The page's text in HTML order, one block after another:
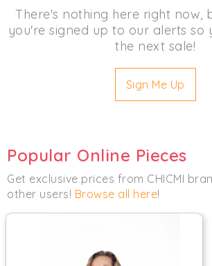
There's nothing here right now,
you're signed up to our alerts so
the next sale!
Sign Me Up
Popular Online Pieces
Get exclusive prices from CHICMI
other users! Browse all here!